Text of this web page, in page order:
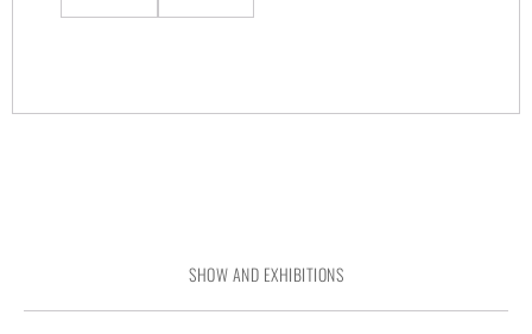
SHOW AND EXHIBITIONS